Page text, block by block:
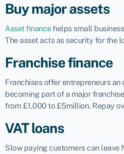
Buy major assets
Asset financehelps small
The asset acts as security for the
Franchise finance
Franchises offer entrepreneurs
becoming part of a major
from £1,000 to £5million. Repay
VAT loans
Slow paying customers can leave